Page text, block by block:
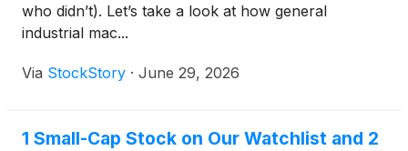
who didn’t). Let’s take a look at how general
industrial mac...
Via StockStory · June 29, 2026
1 Small-Cap Stock on Our Watchlist and 2